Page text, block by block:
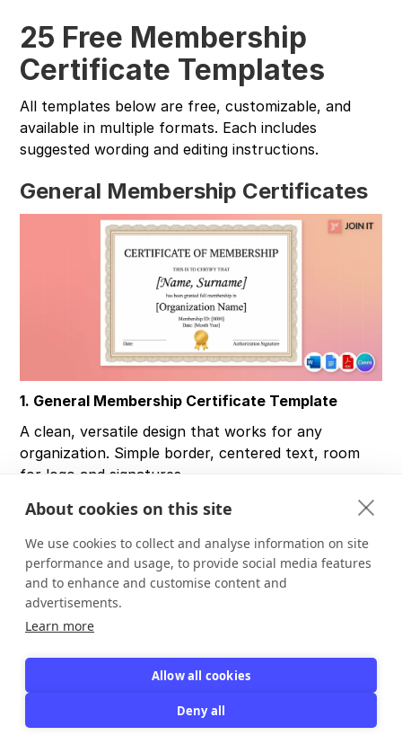
About cookies on this site
We use cookies to collect and analyse information on site
performance and usage, to provide social media features
and to enhance and customise content and
advertisements.
Learn more
Allow all cookies
Deny all
25 Free Membership
Certificate Templates
All templates below are free, customizable, and
available in multiple formats. Each includes
suggested wording and editing instructions.
General Membership Certificates
1. General Membership Certificate Template
A clean, versatile design that works for any
organization. Simple border, centered text, room
for logo and signatures.
Best for:Any membership organization looking for
What to edit:Member name, organization name,
date, membership ID, logo.
Best format:Word, Google Docs, PDF.
2. Modern Membership Certificate Template
Minimal design with geometric borders and
contemporary typography. Works well for tech-